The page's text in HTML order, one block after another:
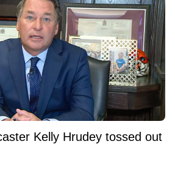
Kelly Hrudey tossed out